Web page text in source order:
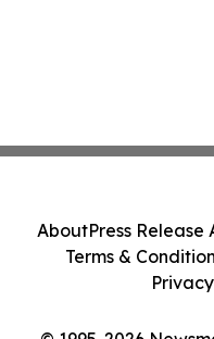
AboutPress Release
Terms &